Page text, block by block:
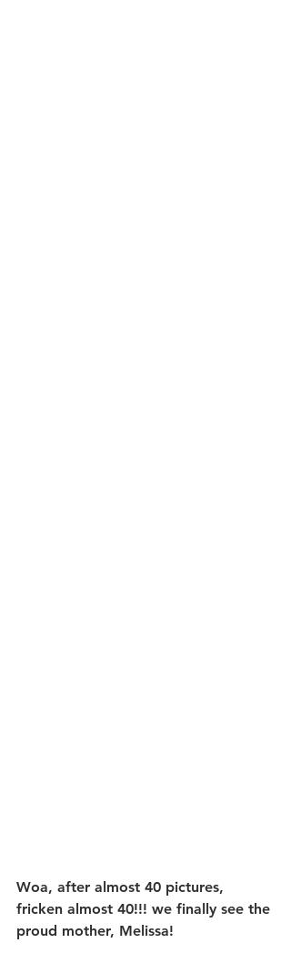
Woa, after almost 40 pictures,
fricken almost 40!!! we finally see the
proud mother, Melissa!